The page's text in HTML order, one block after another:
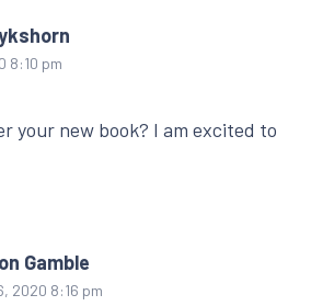
8:10 pm
your new book? I am excited to
Gamble
2020 8:16 pm